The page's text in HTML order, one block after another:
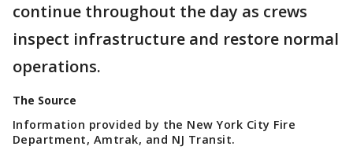
continue throughout the day as crews
inspect infrastructure and restore normal
operations.
The Source
Information provided by the New York City Fire
Department, Amtrak, and NJ Transit.